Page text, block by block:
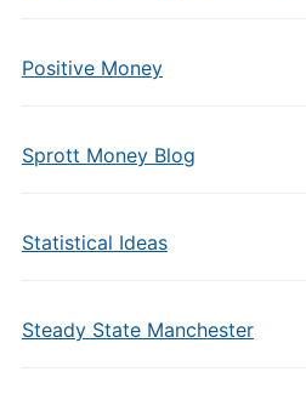
Positive Money
Sprott Money Blog
Statistical Ideas
Steady State Manchester